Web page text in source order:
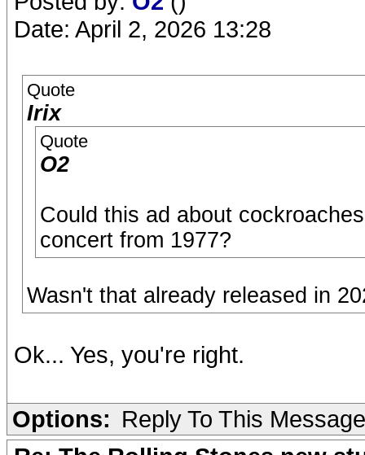
Date: April 2, 2026 13:28
Quote
Irix
Quote
O2
Could this ad about
concert from 1977?
Wasn't that already released in
Ok... Yes, you're right.
Options: Reply To This Message